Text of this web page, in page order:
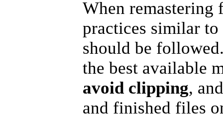
When remastering
practices similar to
should be
the best available
avoid clipping,
and finished files